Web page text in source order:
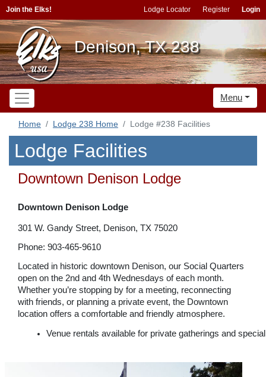
Join the Elks! Lodge Locator Register Login
Denison, TX 238
Menu
Home Lodge 238 Home Lodge #238 Facilities
Lodge Facilities
Downtown Denison Lodge
Downtown Denison Lodge
301 W. Gandy Street, Denison, TX 75020
Phone: 903-465-9610
Located in historic downtown Denison, our Social Quarters
open on the 2nd and 4th Wednesdays of each month.
Whether you’re stopping by for a meeting, reconnecting
with friends, or planning a private event, the Downtown
location offers a comfortable and friendly atmosphere.
Venue rentals available for private gatherings and